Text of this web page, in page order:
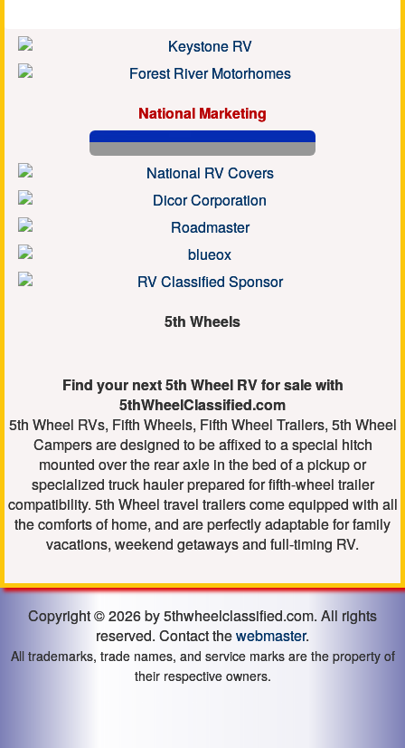
National Marketing
5th Wheels
Find your next 5th Wheel RV for sale with
5thWheelClassified.com
5th Wheel RVs, Fifth Wheels, Fifth Wheel Trailers, 5th Wheel
Campers are designed to be affixed to a special hitch
mounted over the rear axle in the bed of a pickup or
specialized truck hauler prepared for fifth-wheel trailer
compatibility. 5th Wheel travel trailers come equipped with all
the comforts of home, and are perfectly adaptable for family
vacations, weekend getaways and full-timing RV.
Copyright © 2026 by 5thwheelclassified.com. All rights
reserved. Contact thewebmaster.
All trademarks, trade names, and service marks are the property of
their respective owners.